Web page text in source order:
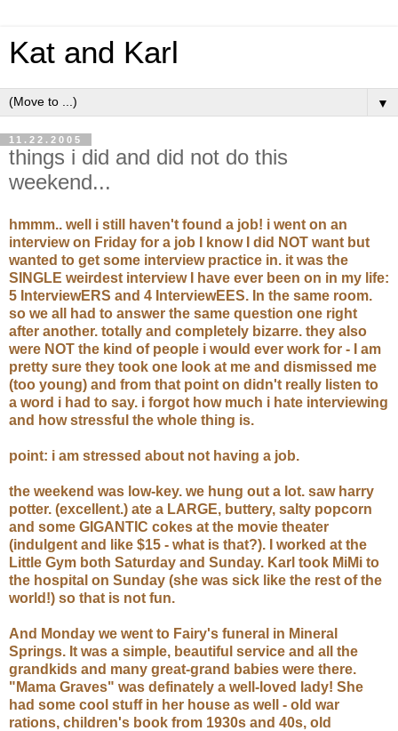
Kat and Karl
▼
11.22.2005
things i did and did not do this
weekend...
hmmm.. well i still haven't found a job! i went on an
interview on Friday for a job I know I did NOT want but
wanted to get some interview practice in. it was the
SINGLE weirdest interview I have ever been on in my life:
5 InterviewERS and 4 InterviewEES. In the same room.
so we all had to answer the same question one right
after another. totally and completely bizarre. they also
were NOT the kind of people i would ever work for - I am
pretty sure they took one look at me and dismissed me
(too young) and from that point on didn't really listen to
a word i had to say. i forgot how much i hate interviewing
and how stressful the whole thing is.
point: i am stressed about not having a job.
the weekend was low-key. we hung out a lot. saw harry
potter. (excellent.) ate a LARGE, buttery, salty popcorn
and some GIGANTIC cokes at the movie theater
(indulgent and like $15 - what is that?). I worked at the
Little Gym both Saturday and Sunday. Karl took MiMi to
the hospital on Sunday (she was sick like the rest of the
world!) so that is not fun.
And Monday we went to Fairy's funeral in Mineral
Springs. It was a simple, beautiful service and all the
grandkids and many great-grand babies were there.
"Mama Graves" was definately a well-loved lady! She
had some cool stuff in her house as well - old war
rations, children's book from 1930s and 40s, old